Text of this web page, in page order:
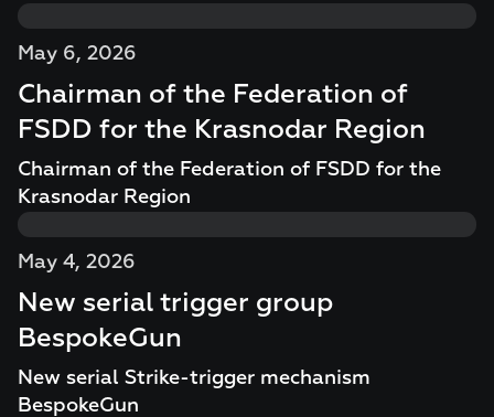
May 6, 2026
Chairman of the Federation of
FSDD for the Krasnodar Region
Chairman of the Federation of FSDD for the
Krasnodar Region
May 4, 2026
New serial trigger group
BespokeGun
New serial Strike-trigger mechanism
BespokeGun